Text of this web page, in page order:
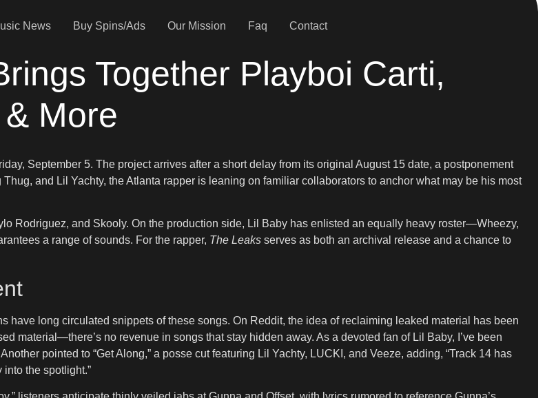
News Buy Spins/Ads Our Mission Faq Contact
Together Playboi Carti,
More
September 5. The project arrives after a short delay from its original August 15 date, a postponement
and Lil Yachty, the Atlanta rapper is leaning on familiar collaborators to anchor what may be his most
Rodriguez, and Skooly. On the production side, Lil Baby has enlisted an equally heavy roster—Wheezy,
a range of sounds. For the rapper, The Leaks serves as both an archival release and a chance to
have long circulated snippets of these songs. On Reddit, the idea of reclaiming leaked material has been
material—there’s no revenue in songs that stay hidden away. As a devoted fan of Lil Baby, I’ve been
pointed to “Get Along,” a posse cut featuring Lil Yachty, LUCKI, and Veeze, adding, “Track 14 has
the spotlight.”